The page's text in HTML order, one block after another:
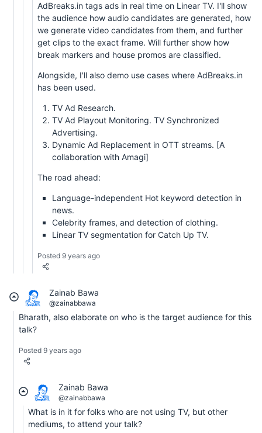
AdBreaks.in tags ads in real time on Linear TV. I'll show
the audience how audio candidates are generated, how
we generate video candidates from them, and further
get clips to the exact frame. Will further show how
break markers and house promos are classified.
Alongside, I'll also demo use cases where AdBreaks.in
has been used.
TV Ad Research.
TV Ad Playout Monitoring. TV Synchronized
Advertising.
Dynamic Ad Replacement in OTT streams. [A
collaboration with Amagi]
The road ahead:
Language-independent Hot keyword detection in
news.
Celebrity frames, and detection of clothing.
Linear TV segmentation for Catch Up TV.
Posted 9 years ago
Zainab Bawa
@zainabbawa
Bharath, also elaborate on who is the target audience for this
talk?
Posted 9 years ago
Zainab Bawa
@zainabbawa
What is in it for folks who are not using TV, but other
mediums, to attend your talk?